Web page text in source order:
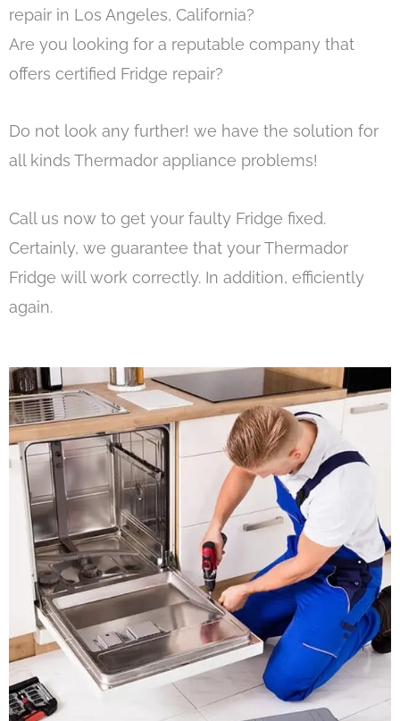
repair in Los Angeles, California?
Are you looking for a reputable company that
offers certified Fridge repair?
Do not look any further! we have the solution for
all kinds Thermador appliance problems!
Call us now to get your faulty Fridge fixed.
Certainly, we guarantee that your Thermador
Fridge will work correctly. In addition, efficiently
again.